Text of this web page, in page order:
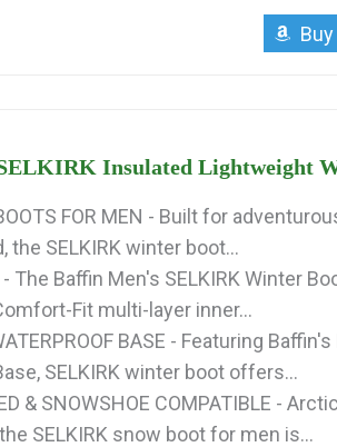
Insulated Lightweight
FOR MEN - Built for
the SELKIRK winter boot...
- The Baffin Men's SELKIRK Winter
Fit multi-layer inner...
BASE - Featuring
SELKIRK winter boot offers...
& SNOWSHOE COMPATIBLE -
SELKIRK snow boot for men is...